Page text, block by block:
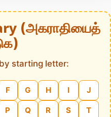
(அகராதியைத்
starting letter:
F G H I J
P Q R S T